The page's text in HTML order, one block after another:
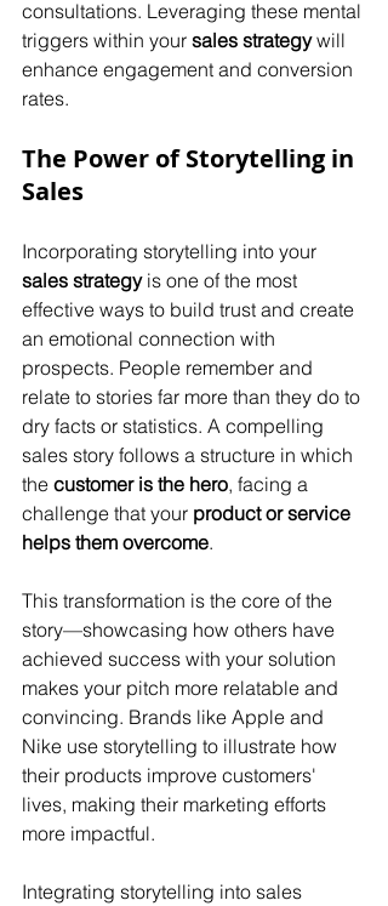
consultations. Leveraging these mental
triggers within your sales strategy will
enhance engagement and conversion
rates.
The Power of Storytelling in
Sales
Incorporating storytelling into your
sales strategy is one of the most
effective ways to build trust and create
an emotional connection with
prospects. People remember and
relate to stories far more than they do to
dry facts or statistics. A compelling
sales story follows a structure in which
the customer is the hero, facing a
challenge that your product or service
helps them overcome.
This transformation is the core of the
story—showcasing how others have
achieved success with your solution
makes your pitch more relatable and
convincing. Brands like Apple and
Nike use storytelling to illustrate how
their products improve customers'
lives, making their marketing efforts
more impactful.
Integrating storytelling into sales